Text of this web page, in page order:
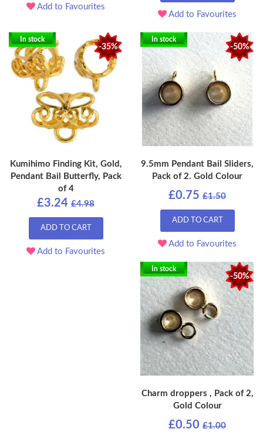
Add to Favourites
Add to Favourites
-35%
In stock
Kumihimo Finding Kit, Gold,
Pendant Bail Butterfly, Pack
of 4
£3.24 £4.98
ADD TO CART
Add to Favourites
-50%
In stock
9.5mm Pendant Bail Sliders,
Pack of 2. Gold Colour
£0.75 £1.50
ADD TO CART
Add to Favourites
-50%
In stock
Charm droppers , Pack of 2,
Gold Colour
£0.50 £1.00